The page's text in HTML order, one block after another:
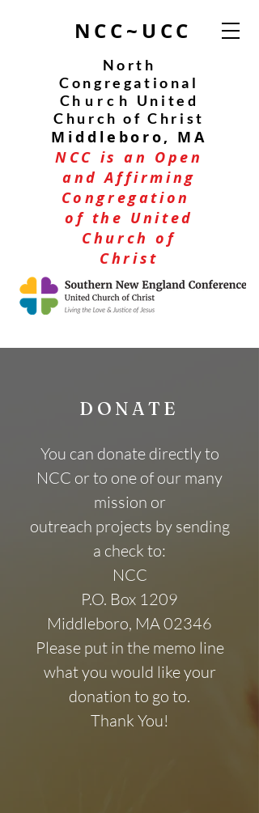
NCC~UCC
North
Congregational
Church United
Church of Christ
Middleboro, MA
NCC is an Open
and Affirming
Congregation
of the United
Church of
Christ
DONATE
You can donate directly to
NCC or to one of our many
mission or
outreach projects by sending
a check to:
NCC
P.O. Box 1209
Middleboro, MA 02346
Please put in the memo line
what you would like your
donation to go to.
Thank You!